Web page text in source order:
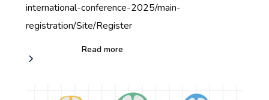
international-conference-2025/main-
registration/Site/Register
Read more